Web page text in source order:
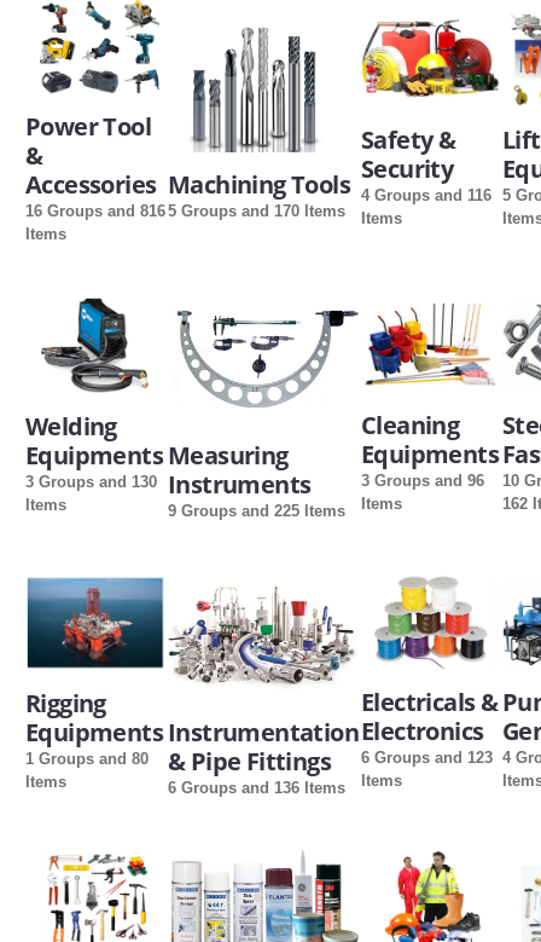
SERVICES
Search Here
Power Tool
&
Accessories
16 Groups and 816
Items
Machining Tools
5 Groups and 170 Items
Safety &
Security
4 Groups and 116
Items
5
Welding
Equipments
3 Groups and 130
Items
Measuring
Instruments
9 Groups and 225 Items
Cleaning
Equipments
3 Groups and 96
Items
10
162
Rigging
Equipments
1 Groups and 80
Items
Instrumentation
& Pipe Fittings
6 Groups and 136 Items
Electricals &
Electronics
6 Groups and 123
Items
4